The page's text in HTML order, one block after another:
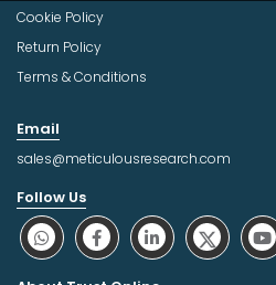
Cookie Policy
Return Policy
Terms & Conditions
Email
sales@meticulousresearch.com
Follow Us